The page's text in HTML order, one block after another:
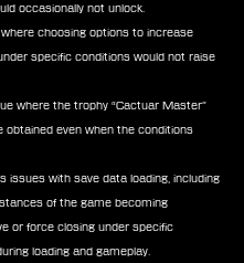
occasionally not unlock.
where choosing options to increase
specific conditions would not raise
where the trophy “Cactuar Master”
obtained even when the conditions
issues with save data loading, including
of the game becoming
or force closing under specific
loading and gameplay.